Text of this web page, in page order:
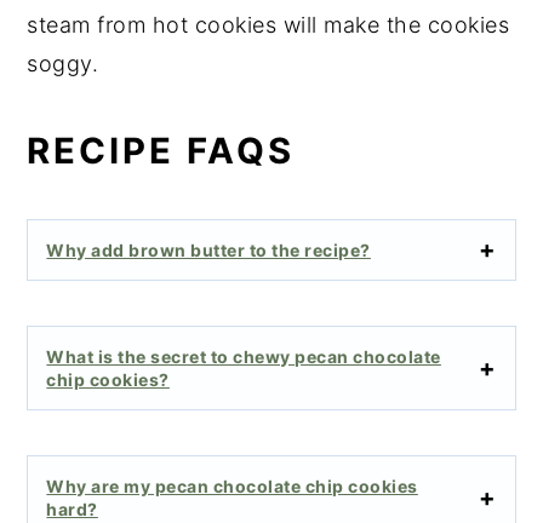
steam from hot cookies will make the cookies
soggy.
RECIPE FAQS
Why add brown butter to the recipe?
What is the secret to chewy pecan chocolate
chip cookies?
Why are my pecan chocolate chip cookies
hard?